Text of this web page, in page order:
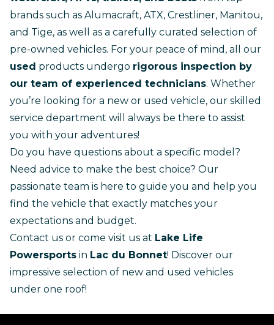
brands such as Alumacraft, ATX, Crestliner, Manitou,
and Tige, as well as a carefully curated selection of
pre-owned vehicles. For your peace of mind, all our
used products undergo rigorous inspection by
our team of experienced technicians. Whether
you’re looking for a new or used vehicle, our skilled
service department will always be there to assist
you with your adventures!
Do you have questions about a specific model?
Need advice to make the best choice? Our
passionate team is here to guide you and help you
find the vehicle that exactly matches your
expectations and budget.
Contact us or come visit us at Lake Life
Powersports in Lac du Bonnet! Discover our
impressive selection of new and used vehicles
under one roof!